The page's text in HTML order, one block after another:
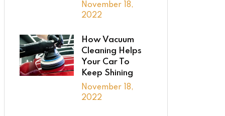
November 18,
2022
How Vacuum
Cleaning Helps
Your Car To
Keep Shining
November 18,
2022